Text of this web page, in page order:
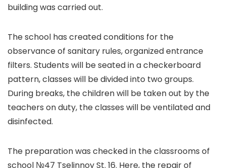
building was carried out.
The school has created conditions for the
observance of sanitary rules, organized entrance
filters. Students will be seated in a checkerboard
pattern, classes will be divided into two groups.
During breaks, the children will be taken out by the
teachers on duty, the classes will be ventilated and
disinfected.
The preparation was checked in the classrooms of
school №47 Tselinnoy St. 16. Here, the repair of